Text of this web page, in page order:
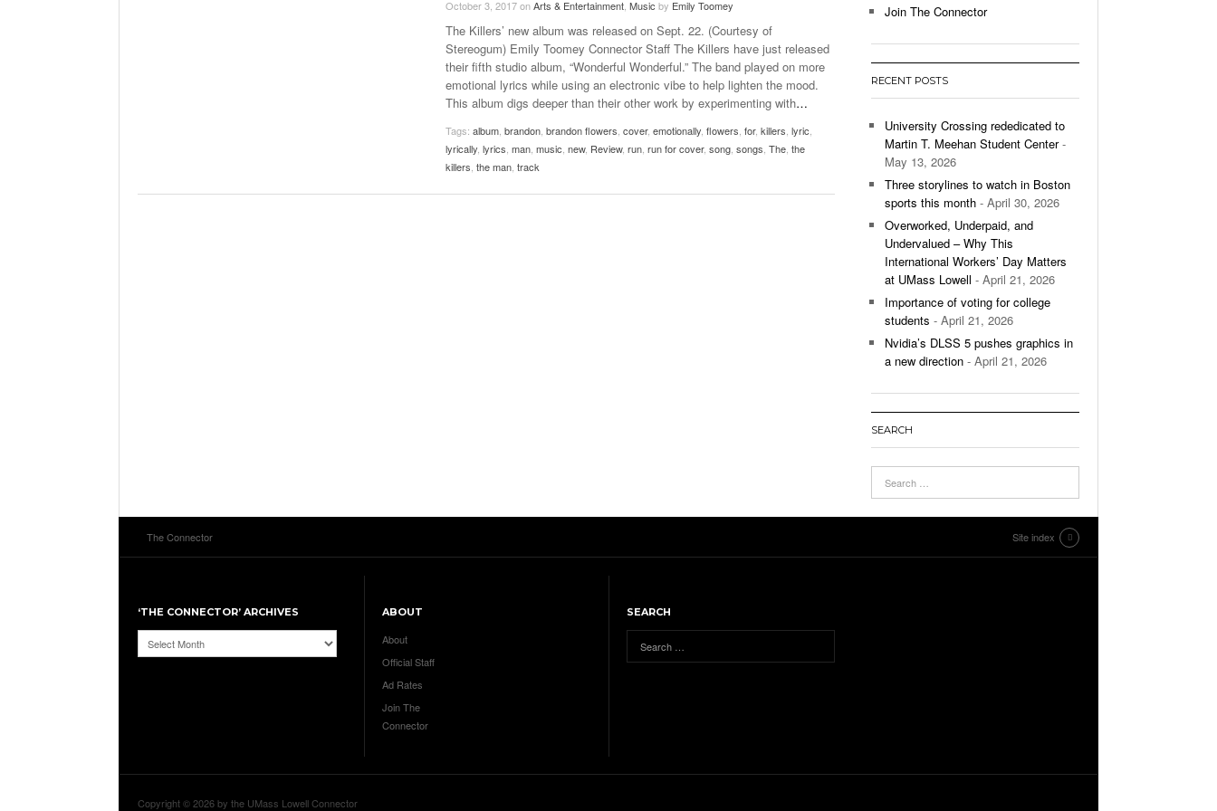
Late Aster’s “City Livin'” Pulls Listeners Back To
- October 28, 2025
The Role Of Music In Shared Spaces- April 29,
View All
Music Professor Alan Williams Releases New
Single- March 3, 2026
View All
Lose 3-1 On Home Ice
Women’s Basketball Continues To Impress,
Surpassing Last Seasons Win Total
View All
October 3, 2017onArts & Entertainment Music by Emily Toomey
The Killers’ new album was released on Sept. 22. (Courtesy of
Stereogum) Emily Toomey Connector Staff The Killers have just released
their fifth studio album, “Wonderful Wonderful.” The band played on more
emotional lyrics while using an electronic vibe to help lighten the mood.
This album digs deeper than their other work by experimenting with…
Tags: album brandon brandon flowers cover, emotionally flowers for, killers lyric
lyrically lyrics man music new, Review, run run for cover, song songs The the
killers the man track
Join The Connector
RECENT POSTS
University Crossing rededicated to
Martin T. Meehan Student Center-
May 13, 2026
Three storylines to watch in Boston
sports this month - April 30, 2026
Overworked, Underpaid, and
Undervalued – Why This
International Workers’ Day Matters
at UMass Lowell - April 21, 2026
Importance of voting for college
students - April 21, 2026
Nvidia’s DLSS 5 pushes graphics in
a new direction - April 21, 2026
SEARCH
The Connector Site index
‘THE CONNECTOR’ ARCHIVES
‘The
Connector’
ABOUT
About
Official Staff
Ad Rates
Join The
Connector
SEARCH
Copyright © 2026 by the UMass Lowell Connector